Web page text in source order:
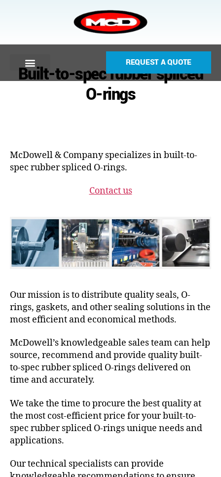
REQUEST A QUOTE
Built-to-spec rubber spliced
O-rings
McDowell & Company specializes in built-to-
spec rubber spliced O-rings.
Contact us
Our mission is to distribute quality seals, O-
rings, gaskets, and other sealing solutions in the
most efficient and economical methods.
McDowell’s knowledgeable sales team can help
source, recommend and provide quality built-
to-spec rubber spliced O-rings delivered on
time and accurately.
We take the time to procure the best quality at
the most cost-efficient price for your built-to-
spec rubber spliced O-rings unique needs and
applications.
Our technical specialists can provide